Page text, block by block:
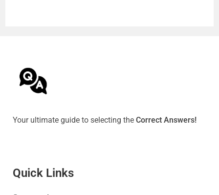
Your ultimate guide to selecting theCorrect Answers!
Quick Links